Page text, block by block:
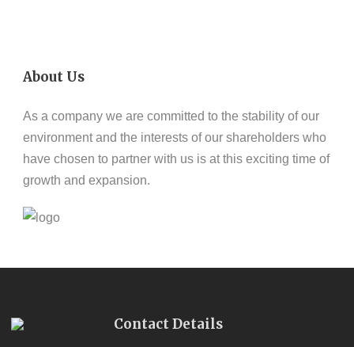
About Us
As a company we are committed to the stability of our
environment and the interests of our shareholders who
have chosen to partner with us is at this exciting time of
growth and expansion.
Contact Details